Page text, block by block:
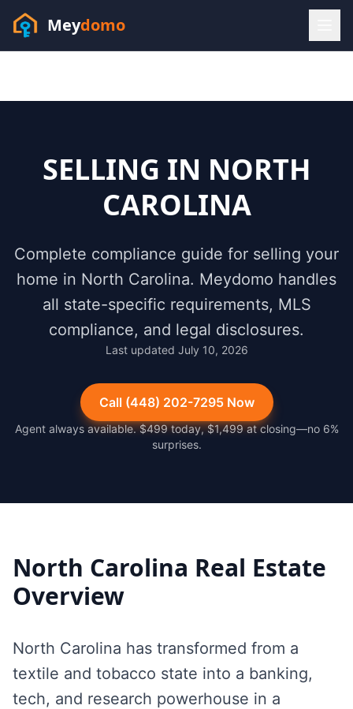
Meydomo
Sofia answers 24/7 —habla espanol
SELLING IN NORTH
CAROLINA
Complete compliance guide for selling your
home in North Carolina. Meydomo handles
all state-specific requirements, MLS
compliance, and legal disclosures.
Last updated July 10, 2026
Call (448) 202-7295 Now
Agent always available. $499 today, $1,499 at closing—no 6%
surprises.
North Carolina Real Estate
Overview
North Carolina has transformed from a
textile and tobacco state into a banking,
tech, and research powerhouse in a